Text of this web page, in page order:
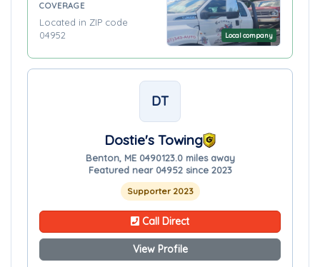
COVERAGE
Located in ZIP code
04952
Local company
DT
Dostie's Towing
Benton, ME 0490123.0 miles away
Featured near 04952 since 2023
Supporter 2023
Call Direct
View Profile